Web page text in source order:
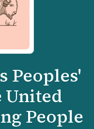
Peoples'
People